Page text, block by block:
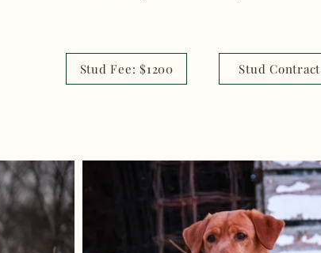
Stud Fee: $1200 Stud Contract